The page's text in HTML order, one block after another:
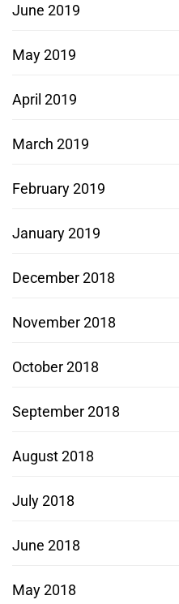
June 2019
May 2019
April 2019
March 2019
February 2019
January 2019
December 2018
November 2018
October 2018
September 2018
August 2018
July 2018
June 2018
May 2018